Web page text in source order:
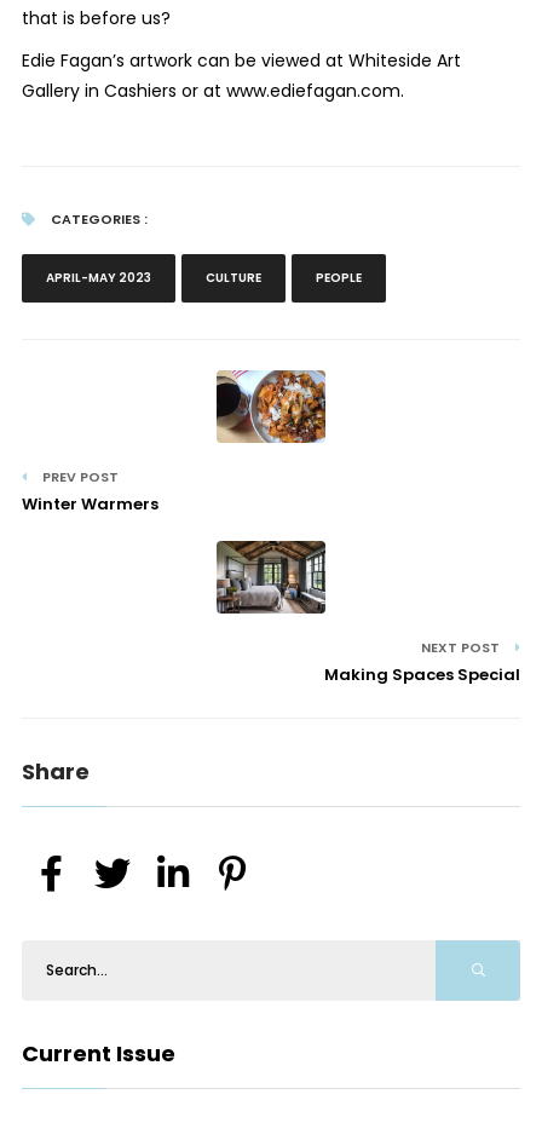
that is before us?
Edie Fagan’s artwork can be viewed at Whiteside Art
Gallery in Cashiers or at www.ediefagan.com.
CATEGORIES :
APRIL-MAY 2023 CULTURE PEOPLE
PREV POST
Winter Warmers
NEXT POST
Making Spaces Special
Share
Current Issue